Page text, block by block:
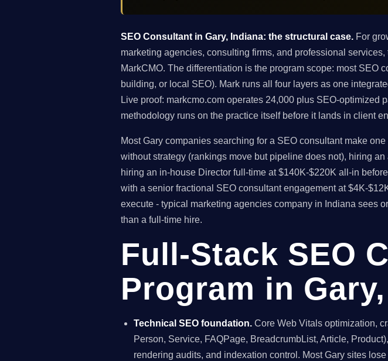
SEO Consultant in Gary, Indiana: the structural case. For
marketing agencies, consulting firms, and professional
MarkCMO. The differentiation is the program scope: most
building, or local SEO). Mark runs all four layers as one
Live proof: markcmo.com operates 24,000 plus SEO-optimized
methodology runs on the practice itself before it lands in client
Most Gary companies searching for a SEO consultant make
without strategy (rankings move but pipeline does not), hiring
hiring an in-house Director full-time at $140K-$220K all-in
with a senior fractional SEO consultant engagement at $4K-
execute - typical marketing agencies company in Indiana sees
than a full-time hire.
Full-Stack SEO
Program in
Technical SEO foundation. Core Web Vitals optimization,
Person, Service, FAQPage, BreadcrumbList, Article,
rendering audits, and indexation control. Most Gary sites